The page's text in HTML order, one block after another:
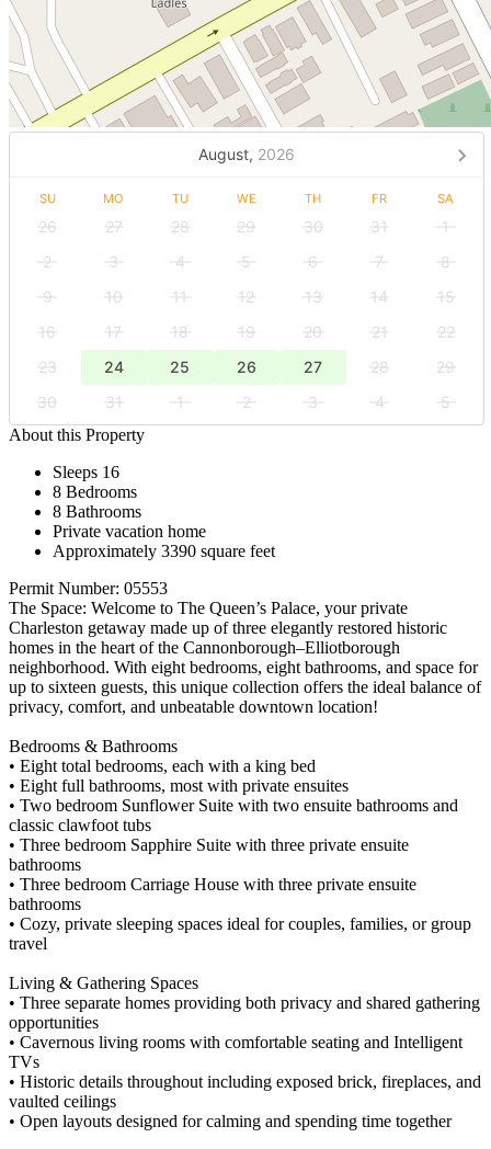
August, 2026
SU MO TU WE TH FR SA
26 27 28 29 30 31
1
2
3 4 5 6 7
8
9
10 11 12 13 14
15
16
17 18 19 20 21
22
23
24 25 26 27 28
29
30
31 1 2 3 4
5
About this Property
Sleeps 16
8 Bedrooms
8 Bathrooms
Private vacation home
Approximately 3390 square feet
Permit Number: 05553
The Space: Welcome to The Queen’s Palace, your private
Charleston getaway made up of three elegantly restored historic
homes in the heart of the Cannonborough–Elliotborough
neighborhood. With eight bedrooms, eight bathrooms, and space for
up to sixteen guests, this unique collection offers the ideal balance of
privacy, comfort, and unbeatable downtown location!
Bedrooms & Bathrooms
• Eight total bedrooms, each with a king bed
• Eight full bathrooms, most with private ensuites
• Two bedroom Sunflower Suite with two ensuite bathrooms and
classic clawfoot tubs
• Three bedroom Sapphire Suite with three private ensuite
bathrooms
• Three bedroom Carriage House with three private ensuite
bathrooms
• Cozy, private sleeping spaces ideal for couples, families, or group
travel
Living & Gathering Spaces
• Three separate homes providing both privacy and shared gathering
opportunities
• Cavernous living rooms with comfortable seating and Intelligent
TVs
• Historic details throughout including exposed brick, fireplaces, and
vaulted ceilings
• Open layouts designed for calming and spending time together